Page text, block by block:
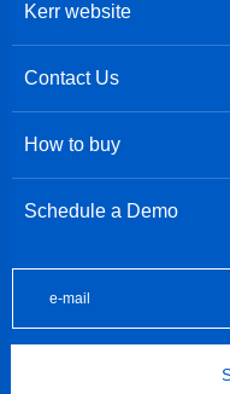
Kerr website
Contact Us
How to buy
Schedule a Demo